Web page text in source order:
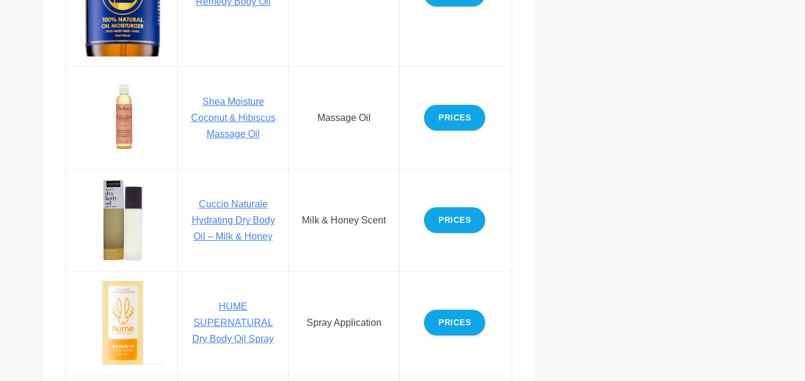
Shea Moisture
Coconut & Hibiscus
Massage Oil
Massage Oil PRICES
Cuccio Naturale
Hydrating Dry Body
Oil – Milk & Honey
Milk & Honey Scent PRICES
HUME
SUPERNATURAL
Dry Body Oil Spray
Spray Application PRICES